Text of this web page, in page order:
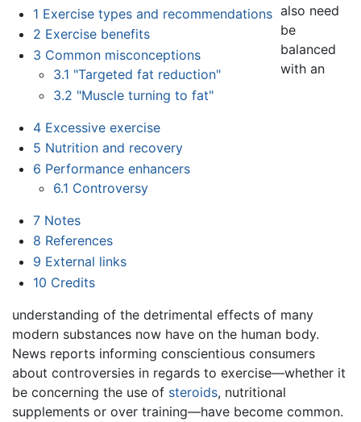
1 Exercise types and recommendations
2 Exercise benefits
3 Common misconceptions
3.1 "Targeted fat reduction"
3.2 "Muscle turning to fat"
4 Excessive exercise
5 Nutrition and recovery
6 Performance enhancers
6.1 Controversy
7 Notes
8 References
9 External links
10 Credits
also need
be
balanced
with an
understanding of the detrimental effects of many
modern substances now have on the human body.
News reports informing conscientious consumers
about controversies in regards to exercise—whether it
be concerning the use of steroids, nutritional
supplements or over training—have become common.